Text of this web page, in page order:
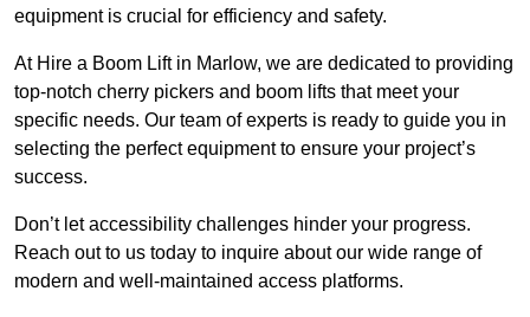
equipment is crucial for efficiency and safety.
At Hire a Boom Lift in Marlow, we are dedicated to providing
top-notch cherry pickers and boom lifts that meet your
specific needs. Our team of experts is ready to guide you in
selecting the perfect equipment to ensure your project’s
success.
Don’t let accessibility challenges hinder your progress.
Reach out to us today to inquire about our wide range of
modern and well-maintained access platforms.